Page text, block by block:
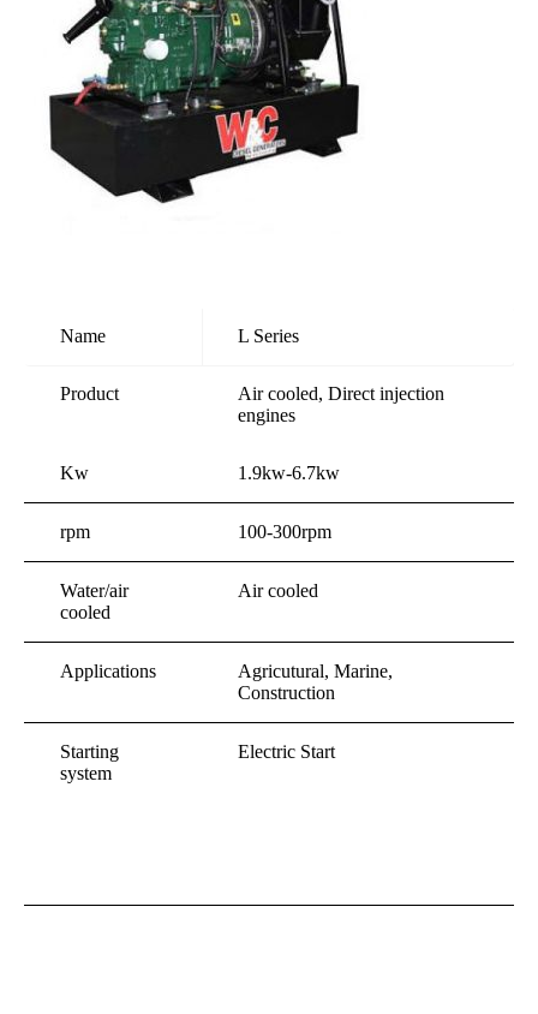
Product
Air cooled, Direct injection
engines
Name L Series
Kw 1.9kw-6.7kw
rpm 100-300rpm
Water/air
cooled
Air cooled
Applications
Agricutural, Marine,
Construction
Starting
system
Electric Start